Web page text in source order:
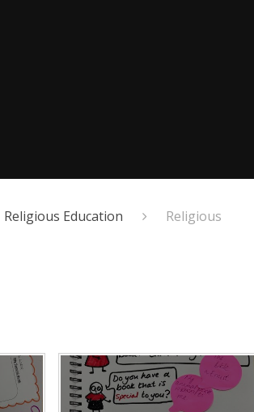
Religious Education
Religious